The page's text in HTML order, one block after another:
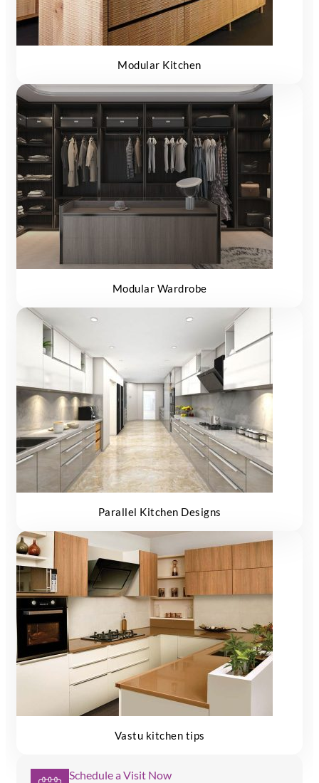
Modular Kitchen
Modular Wardrobe
Parallel Kitchen Designs
Vastu kitchen tips
Schedule a Visit Now